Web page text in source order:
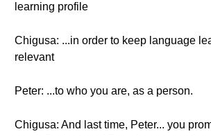
learning profile
Chigusa: ...in order to keep language
relevant
Peter: ...to who you are, as a person.
Chigusa: And last time, Peter... you